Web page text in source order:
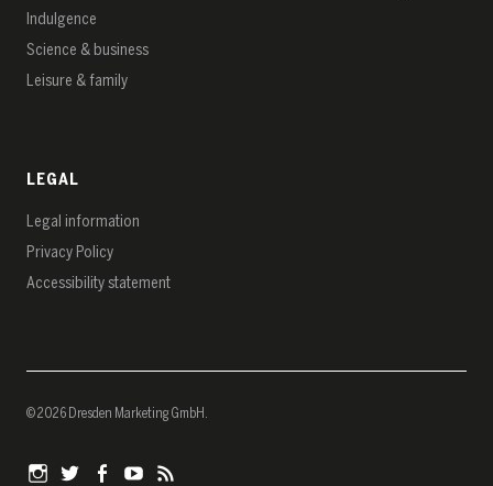
Indulgence
Science & business
Leisure & family
LEGAL
Legal information
Privacy Policy
Accessibility statement
© 2026 Dresden Marketing GmbH